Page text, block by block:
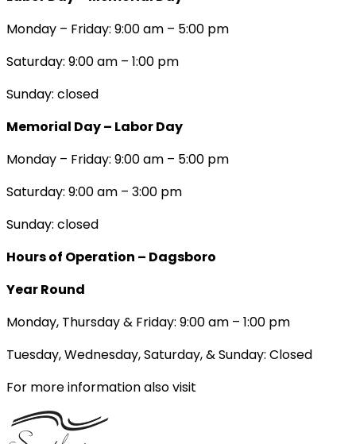
Monday – Friday: 9:00 am – 5:00 pm
Saturday: 9:00 am – 1:00 pm
Sunday: closed
Memorial Day – Labor Day
Monday – Friday: 9:00 am – 5:00 pm
Saturday: 9:00 am – 3:00 pm
Sunday: closed
Hours of Operation – Dagsboro
Year Round
Monday, Thursday & Friday: 9:00 am – 1:00 pm
Tuesday, Wednesday, Saturday, & Sunday: Closed
For more information also visit